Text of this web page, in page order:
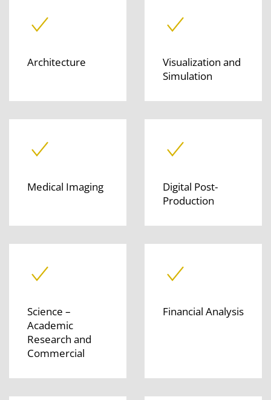
Architecture
Visualization and
Simulation
Medical Imaging
Digital Post-
Production
Science –
Academic
Research and
Commercial
Financial Analysis